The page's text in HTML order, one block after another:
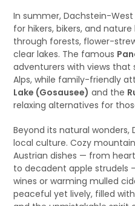
In summer, Dachstein-
for hikers, bikers, and
through forests, flower-
clear lakes. The famous
adventurers with views
Alps, while family-friendly
Lake (Gosausee) and the
relaxing alternatives for
Beyond its natural wonders,
local culture. Cozy
Austrian dishes — from
to decadent apple strudels
wines or warming mulled
peaceful yet lively, filled